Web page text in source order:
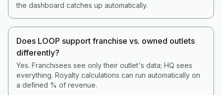
the dashboard catches up automatically.
Does LOOP support franchise vs. owned outlets
differently?
Yes. Franchisees see only their outlet's data; HQ sees
everything. Royalty calculations can run automatically on
a defined % of revenue.